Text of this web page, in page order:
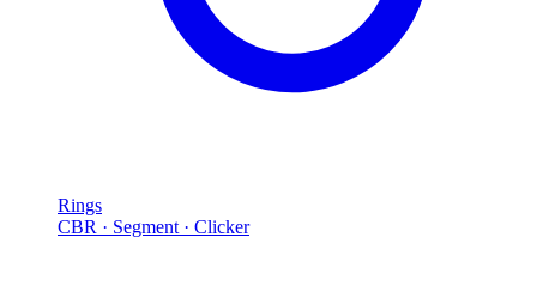
Rings
CBR · Segment · Clicker